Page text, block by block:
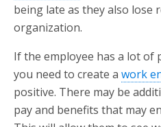
being late as they also lose
organization.
If the employee has a lot of
you need to create a work
positive. There may be
pay and benefits that may